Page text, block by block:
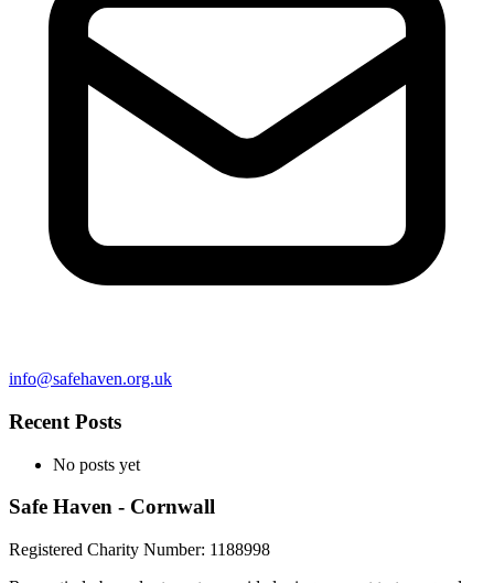
info@safehaven.org.uk
Recent Posts
No posts yet
Safe Haven - Cornwall
Registered Charity Number: 1188998